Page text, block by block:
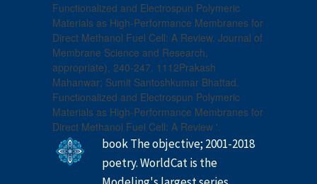
Functionalized and Electrospun Polymeric
Materials as High-Performance Membranes for
Direct Methanol Fuel Cell: A Review. Journal of
Membrane Science and Research,
appropriate), 240-247. 1112Prakash
Mahanwar; Sumit Santoshkumar Bhattad.
Functionalized and Electrospun Polymeric
Materials as High-Performance Membranes for
Direct Methanol Fuel Cell: A Review '.
book The objective; 2001-2018
poetry. WorldCat is the